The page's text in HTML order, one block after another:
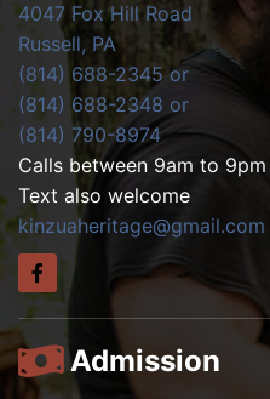
4047 Fox Hill Road
Russell, PA
(814) 688-2345 or
(814) 688-2348 or
(814) 790-8974
Calls between 9am to 9pm
Text also welcome
kinzuaheritage@gmail.com
Admission